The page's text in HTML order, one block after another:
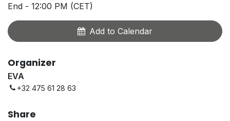
End - 12:00 PM (CET)
Add to Calendar
Organizer
EVA
+32 475 61 28 63
Share